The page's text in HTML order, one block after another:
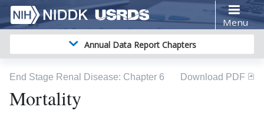
Menu
Annual Data Report Chapters
End Stage Renal Disease: Chapter 6 Download PDF
Mortality